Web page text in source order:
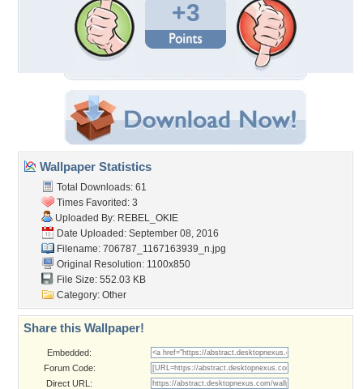
+3
Wallpaper Statistics
Total Downloads: 61
Times Favorited: 3
Uploaded By: REBEL_OKIE
Date Uploaded: September 08, 2016
Filename: 706787_1167163939_n.jpg
Original Resolution: 1100x850
File Size: 552.03 KB
Category: Other
Share this Wallpaper!
Embedded:
Forum Code:
Direct URL: